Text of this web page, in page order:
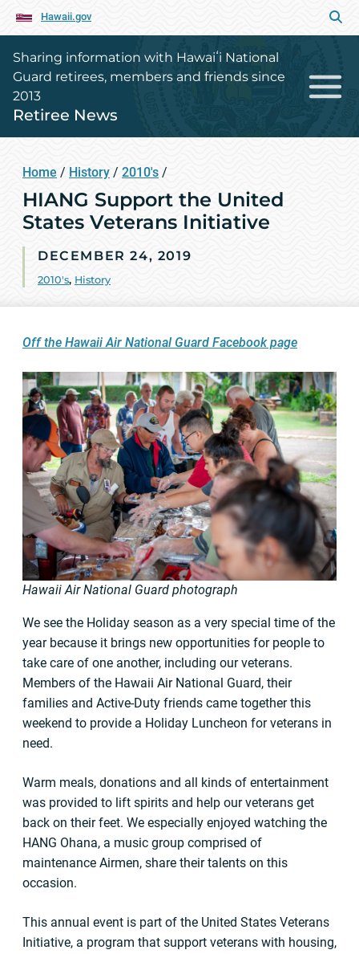
Hawaii.gov
Sharing information with Hawaiʻi National
Guard retirees, members and friends since
2013
Retiree News
Home / History / 2010's /
HIANG Support the United
States Veterans Initiative
DECEMBER 24, 2019
2010's, History
Off the Hawaii Air National Guard Facebook page
Hawaii Air National Guard photograph
We see the Holiday season as a very special time of the
year because it brings new opportunities for people to
take care of one another, including our veterans.
Members of the Hawaii Air National Guard, their
families and Active-Duty friends came together this
weekend to provide a Holiday Luncheon for veterans in
need.
Warm meals, donations and all kinds of entertainment
was provided to lift spirits and help our veterans get
back on their feet. We especially enjoyed watching the
HANG Ohana, a music group comprised of
maintenance Airmen, share their talents on this
occasion.
This annual event is part of the United States Veterans
Initiative, a program that support veterans with housing,